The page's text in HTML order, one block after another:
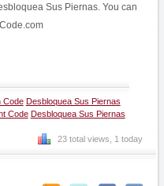
Sus Piernas. You can
Code Desbloquea Sus Piernas
Code Desbloquea Sus Piernas
23 total views, 1 today